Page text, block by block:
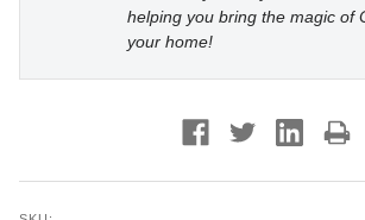
helping you bring the magic of
your home!